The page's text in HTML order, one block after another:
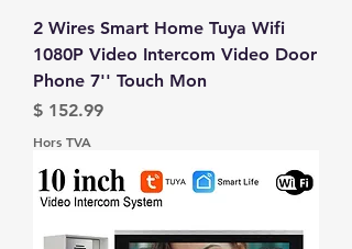
2 Wires Smart Home Tuya Wifi
1080P Video Intercom Video Door
Phone 7'' Touch Mon
Prix
$ 152.99
Hors TVA